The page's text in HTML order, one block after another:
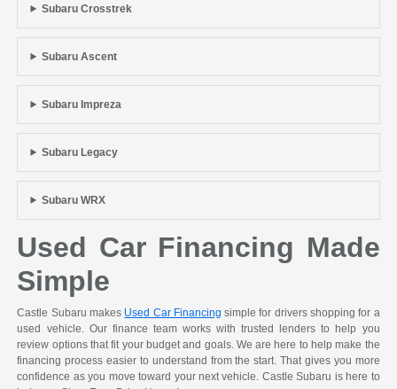
Subaru Crosstrek
Subaru Ascent
Subaru Impreza
Subaru Legacy
Subaru WRX
Used Car Financing Made
Simple
Castle Subaru makes Used Car Financing simple for drivers shopping for a
used vehicle. Our finance team works with trusted lenders to help you
review options that fit your budget and goals. We are here to help make the
financing process easier to understand from the start. That gives you more
confidence as you move toward your next vehicle. Castle Subaru is here to